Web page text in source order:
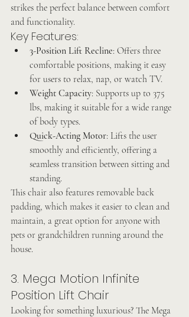
strikes the perfect balance between comfort
and functionality.
Key Features:
3-Position Lift Recline: Offers three
comfortable positions, making it easy
for users to relax, nap, or watch TV.
Weight Capacity: Supports up to 375
lbs, making it suitable for a wide range
of body types.
Quick-Acting Motor: Lifts the user
smoothly and efficiently, offering a
seamless transition between sitting and
standing.
This chair also features removable back
padding, which makes it easier to clean and
maintain, a great option for anyone with
pets or grandchildren running around the
house.
3. Mega Motion Infinite
Position Lift Chair
Looking for something luxurious? The Mega